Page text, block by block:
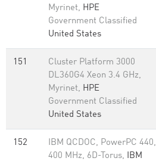
Myrinet, HPE
Government Classified
United States
151
Cluster Platform 3000
DL360G4 Xeon 3.4 GHz,
Myrinet, HPE
Government Classified
United States
152
IBM QCDOC, PowerPC 440,
400 MHz, 6D-Torus, IBM